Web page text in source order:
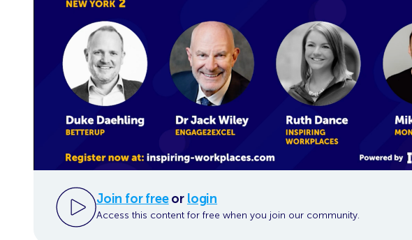
Join for freeor login
Access this content for free when you join our community.